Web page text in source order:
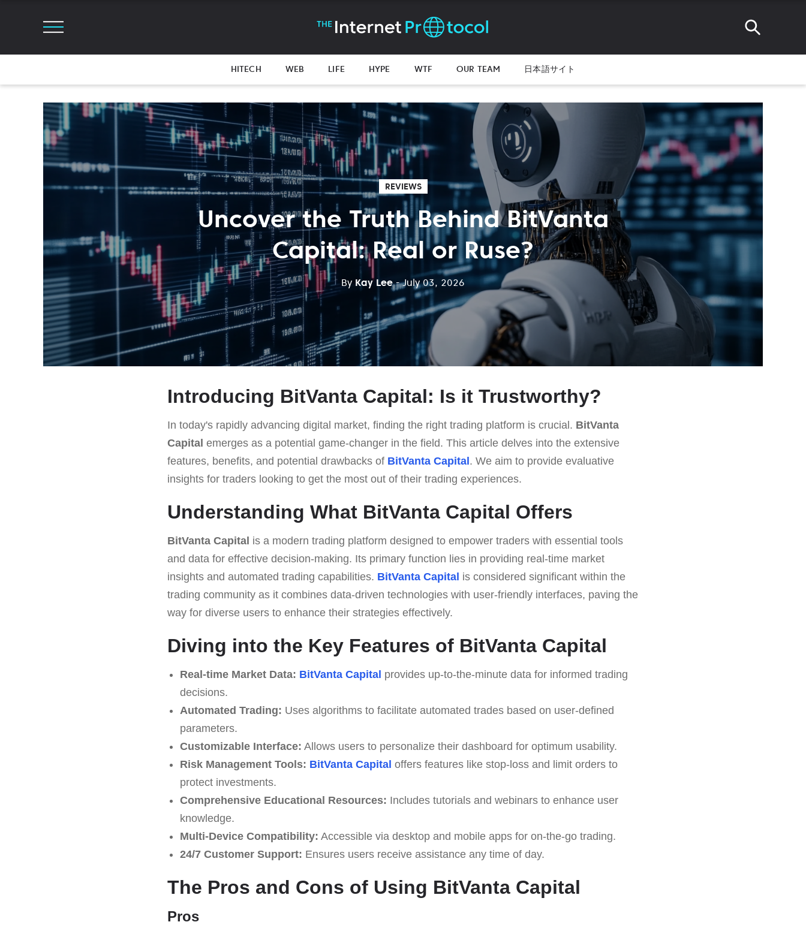
HITECH WEB LIFE HYPE WTF OUR TEAM 日本語サイト
REVIEWS
Uncover the Truth Behind BitVanta
Capital: Real or Ruse?
By Kay Lee - July 03, 2026
Introducing BitVanta Capital: Is it Trustworthy?
In today's rapidly advancing digital market, finding the right trading platform is crucial. BitVanta
Capital emerges as a potential game-changer in the field. This article delves into the extensive
features, benefits, and potential drawbacks of BitVanta Capital. We aim to provide evaluative
insights for traders looking to get the most out of their trading experiences.
Understanding What BitVanta Capital Offers
BitVanta Capital is a modern trading platform designed to empower traders with essential tools
and data for effective decision-making. Its primary function lies in providing real-time market
insights and automated trading capabilities. BitVanta Capital is considered significant within the
trading community as it combines data-driven technologies with user-friendly interfaces, paving the
way for diverse users to enhance their strategies effectively.
Diving into the Key Features of BitVanta Capital
Real-time Market Data: BitVanta Capital provides up-to-the-minute data for informed trading
decisions.
Automated Trading: Uses algorithms to facilitate automated trades based on user-defined
parameters.
Customizable Interface: Allows users to personalize their dashboard for optimum usability.
Risk Management Tools: BitVanta Capital offers features like stop-loss and limit orders to
protect investments.
Comprehensive Educational Resources: Includes tutorials and webinars to enhance user
knowledge.
Multi-Device Compatibility: Accessible via desktop and mobile apps for on-the-go trading.
24/7 Customer Support: Ensures users receive assistance any time of day.
The Pros and Cons of Using BitVanta Capital
Pros